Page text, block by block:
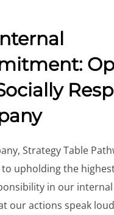
Strategy Table
upholding the
in our
our actions speak